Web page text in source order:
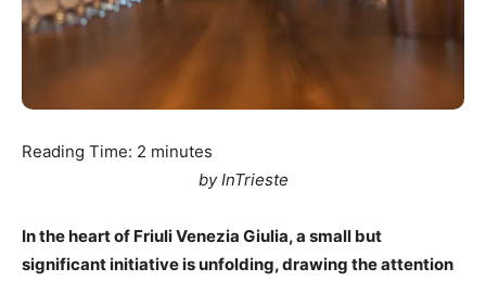
Reading Time: 2 minutes
by InTrieste
In the heart of Friuli Venezia Giulia, a small but
significant initiative is unfolding, drawing the attention